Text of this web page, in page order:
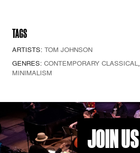
TAGS
ARTISTS: TOM JOHNSON
GENRES: CONTEMPORARY CLASSICAL,
MINIMALISM
JOIN US